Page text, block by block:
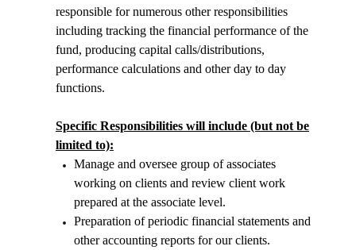
responsible for numerous other responsibilities
including tracking the financial performance of the
fund, producing capital calls/distributions,
performance calculations and other day to day
functions.
Specific Responsibilities will include (but not be
limited to):
Manage and oversee group of associates
working on clients and review client work
prepared at the associate level.
Preparation of periodic financial statements and
other accounting reports for our clients.